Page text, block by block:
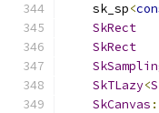
    sk_sp
<
SkRect
SkRect
SkTLazy<
SkCanvas